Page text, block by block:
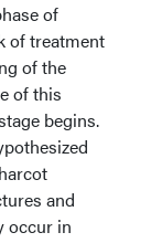
of
of treatment
of the
of this
begins.
and
occur in